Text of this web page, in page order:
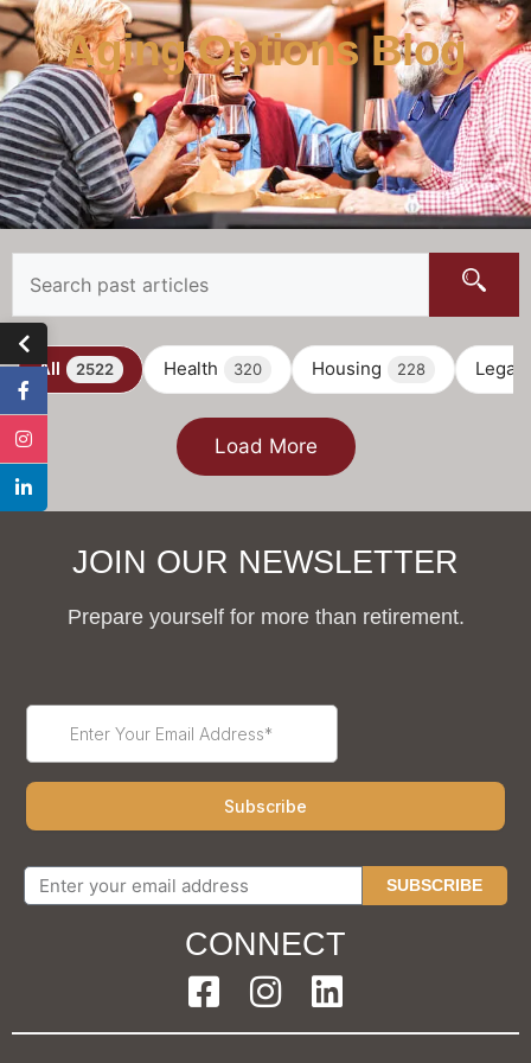
Aging Options Blog
All 2522 Health 320 Housing 228 Legal
Load More
JOIN OUR NEWSLETTER
Prepare yourself for more than retirement.
SUBSCRIBE
CONNECT